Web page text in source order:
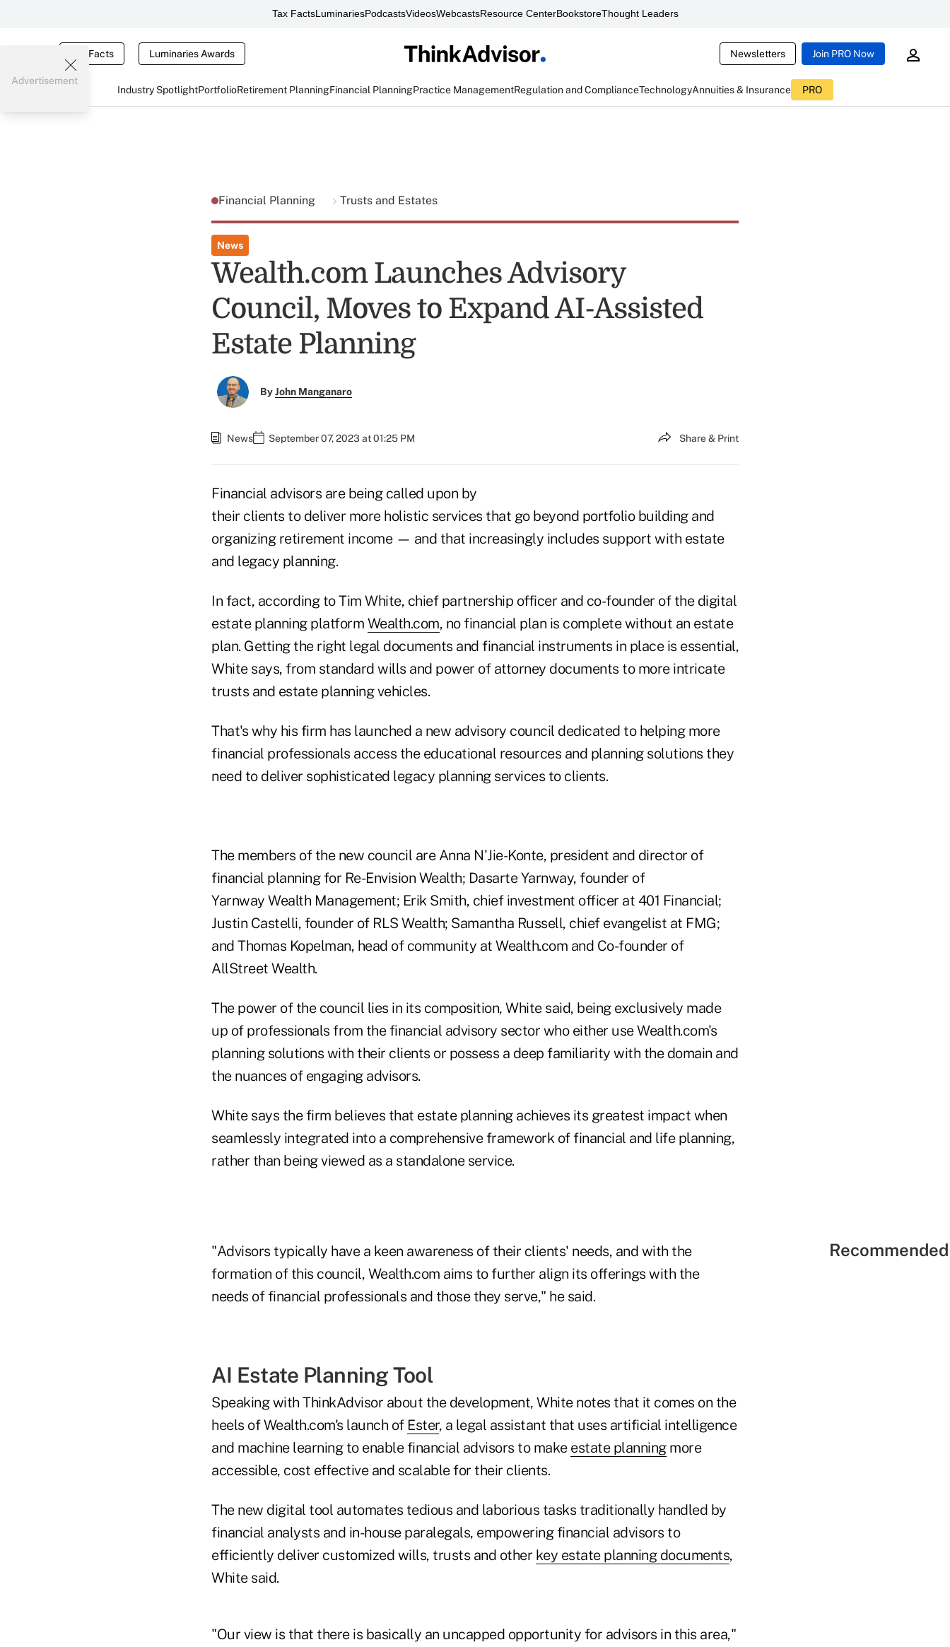
Tax FactsLuminariesPodcastsVideosWebcastsResource CenterBookstoreThought Leaders
Tax Facts Luminaries Awards Newsletters Join PRO Now
Industry SpotlightPortfolioRetirement PlanningFinancial PlanningPractice ManagementRegulation and ComplianceTechnologyAnnuities & Insurance PRO
Advertisement
Financial Planning Trusts and Estates
News
Wealth.com Launches Advisory
Council, Moves to Expand AI-Assisted
Estate Planning
ByJohn Manganaro
News September 07, 2023 at 01:25 PM Share & Print
Financial advisors are being called upon by
their clients to deliver more holistic services that go beyond portfolio building and
organizing retirement income — and that increasingly includes support with estate
and legacy planning.
In fact, according to Tim White, chief partnership officer and co-founder of the digital
estate planning platform Wealth.com, no financial plan is complete without an estate
plan. Getting the right legal documents and financial instruments in place is essential,
White says, from standard wills and power of attorney documents to more intricate
trusts and estate planning vehicles.
That's why his firm has launched a new advisory council dedicated to helping more
financial professionals access the educational resources and planning solutions they
need to deliver sophisticated legacy planning services to clients.
The members of the new council are Anna N'Jie-Konte, president and director of
financial planning for Re-Envision Wealth; Dasarte Yarnway, founder of
Yarnway Wealth Management; Erik Smith, chief investment officer at 401 Financial;
Justin Castelli, founder of RLS Wealth; Samantha Russell, chief evangelist at FMG;
and Thomas Kopelman, head of community at Wealth.com and Co-founder of
AllStreet Wealth.
The power of the council lies in its composition, White said, being exclusively made
up of professionals from the financial advisory sector who either use Wealth.com's
planning solutions with their clients or possess a deep familiarity with the domain and
the nuances of engaging advisors.
White says the firm believes that estate planning achieves its greatest impact when
seamlessly integrated into a comprehensive framework of financial and life planning,
rather than being viewed as a standalone service.
"Advisors typically have a keen awareness of their clients' needs, and with the
formation of this council, Wealth.com aims to further align its offerings with the
needs of financial professionals and those they serve," he said.
AI Estate Planning Tool
Speaking with ThinkAdvisor about the development, White notes that it comes on the
heels of Wealth.com's launch of Ester, a legal assistant that uses artificial intelligence
and machine learning to enable financial advisors to make estate planningmore
accessible, cost effective and scalable for their clients.
The new digital tool automates tedious and laborious tasks traditionally handled by
financial analysts and in-house paralegals, empowering financial advisors to
efficiently deliver customized wills, trusts and other key estate planning documents,
White said.
"Our view is that there is basically an uncapped opportunity for advisors in this area,"